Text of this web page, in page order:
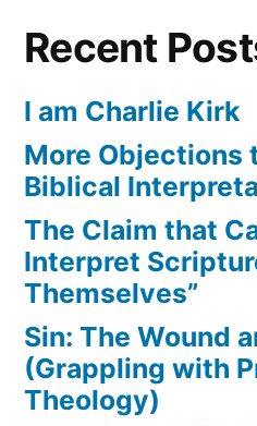
Recent
I am Charlie Kirk
More Objections
Biblical
The Claim that
Interpret
Themselves”
Sin: The Wound
(Grappling with
Theology)